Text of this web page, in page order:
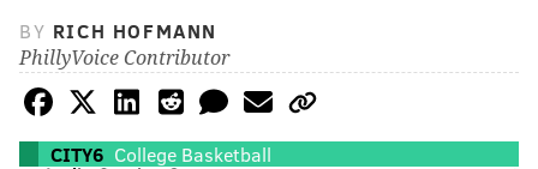
BY RICH HOFMANN
PhillyVoice Contributor
CITY6 College Basketball